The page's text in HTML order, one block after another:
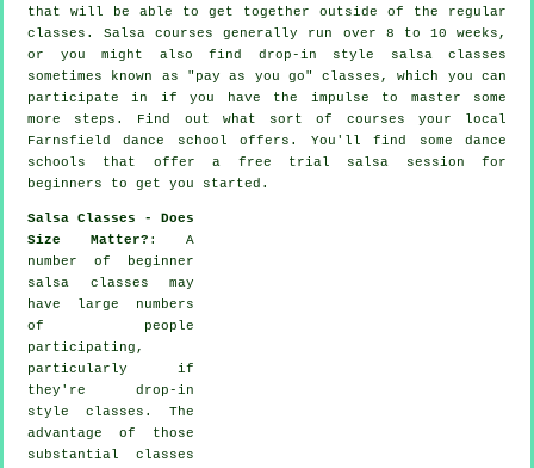
that will be able to get together outside of the regular
classes . Salsa courses generally run over 8 to 10 weeks,
or you might also find drop-in style salsa classes
sometimes known as "pay as you go" classes, which you can
participate in if you have the impulse to master some
more steps . Find out what sort of courses your local
Farnsfield dance school offers. You'll find some dance
schools that offer a free trial salsa session for
beginners to get you started.
Salsa Classes - Does
Size Matter? : A
number of
beginner
salsa classes may
have large numbers
of people
participating,
particularly if
they're drop-in
style classes. The
advantage of those
substantial classes